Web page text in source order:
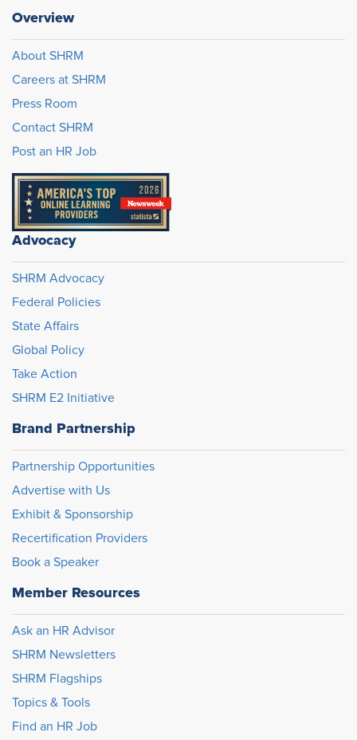
Overview
About SHRM
Careers at SHRM
Press Room
Contact SHRM
Post an HR Job
Advocacy
SHRM Advocacy
Federal Policies
State Affairs
Global Policy
Take Action
SHRM E2 Initiative
Brand Partnership
Partnership Opportunities
Advertise with Us
Exhibit & Sponsorship
Recertification Providers
Book a Speaker
Member Resources
Ask an HR Advisor
SHRM Newsletters
SHRM Flagships
Topics & Tools
Find an HR Job